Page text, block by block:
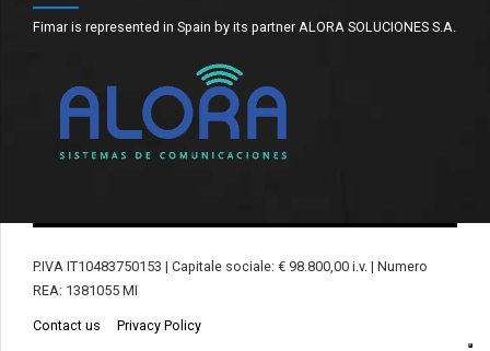
Fimar is represented in Spain by its partner ALORA SOLUCIONES S.A.
P.IVA IT10483750153 | Capitale sociale: € 98.800,00 i.v. | Numero
REA: 1381055 MI
Contact us Privacy Policy